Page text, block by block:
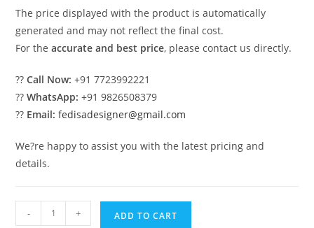
The price displayed with the product is automatically
generated and may not reflect the final cost.
For theaccurate and best price, please contact us directly.
??Call Now: +91 7723992221
??WhatsApp: +91 9826508379
?? Email: fedisadesigner@gmail.com
We?re happy to assist you with the latest pricing and
details.
- + ADD TO CART